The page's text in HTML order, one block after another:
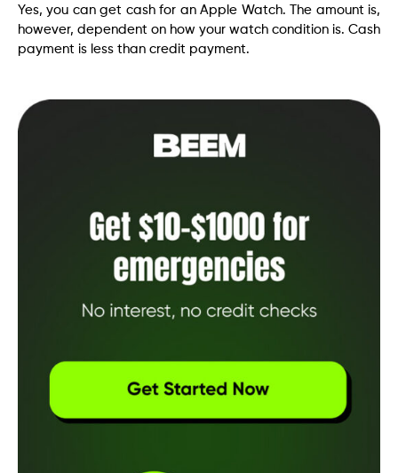
Yes, you can get cash for an Apple Watch. The amount is,
however, dependent on how your watch condition is. Cash
payment is less than credit payment.